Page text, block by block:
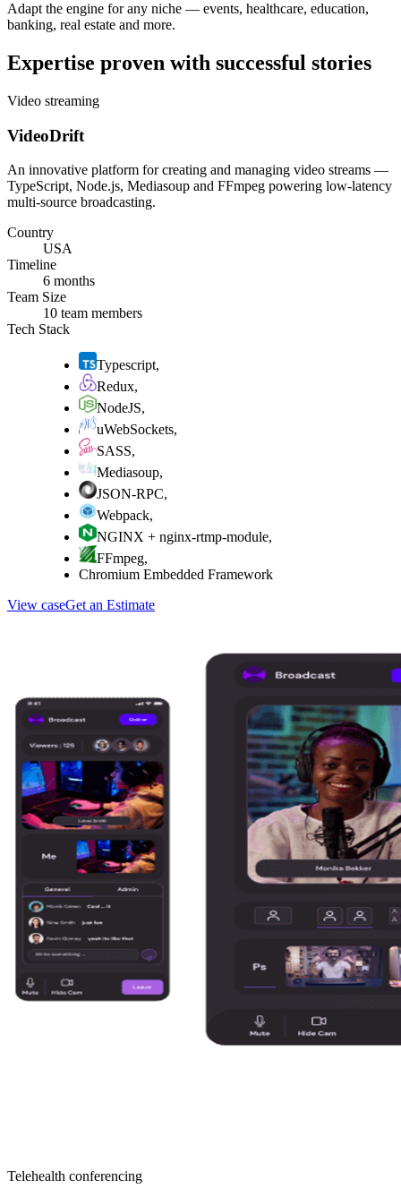
Adapt the engine for any niche — events, healthcare, education,
banking, real estate and more.
Expertise proven with successful stories
Video streaming
VideoDrift
An innovative platform for creating and managing video streams —
TypeScript, Node.js, Mediasoup and FFmpeg powering low-latency
multi-source broadcasting.
Country
USA
Timeline
6 months
Team Size
10 team members
Tech Stack
Typescript,
Redux,
NodeJS,
uWebSockets,
SASS,
Mediasoup,
JSON-RPC,
Webpack,
NGINX + nginx-rtmp-module,
FFmpeg,
Chromium Embedded Framework
View caseGet an Estimate
Telehealth conferencing